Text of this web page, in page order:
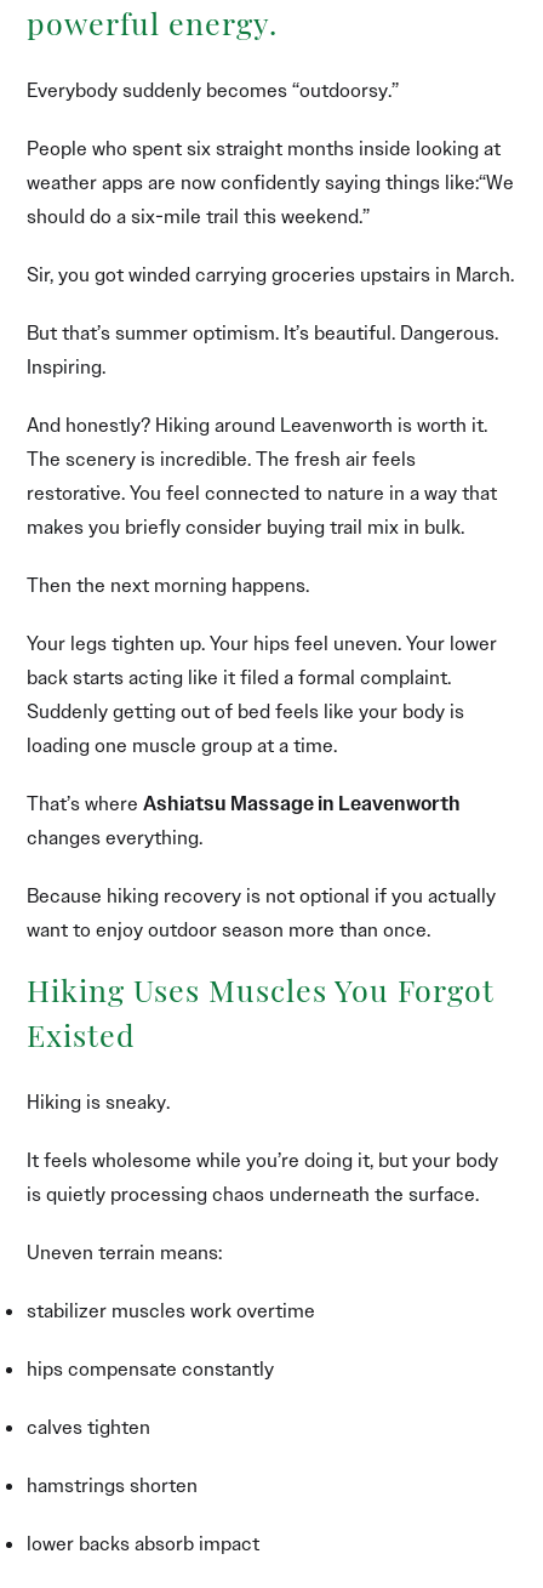
powerful energy.
Everybody suddenly becomes “outdoorsy.”
People who spent six straight months inside looking at
weather apps are now confidently saying things like:“We
should do a six-mile trail this weekend.”
Sir, you got winded carrying groceries upstairs in March.
But that’s summer optimism. It’s beautiful. Dangerous.
Inspiring.
And honestly? Hiking around Leavenworth is worth it.
The scenery is incredible. The fresh air feels
restorative. You feel connected to nature in a way that
makes you briefly consider buying trail mix in bulk.
Then the next morning happens.
Your legs tighten up. Your hips feel uneven. Your lower
back starts acting like it filed a formal complaint.
Suddenly getting out of bed feels like your body is
loading one muscle group at a time.
That’s whereAshiatsu Massage in Leavenworth
changes everything.
Because hiking recovery is not optional if you actually
want to enjoy outdoor season more than once.
Hiking Uses Muscles You Forgot
Existed
Hiking is sneaky.
It feels wholesome while you’re doing it, but your body
is quietly processing chaos underneath the surface.
Uneven terrain means:
stabilizer muscles work overtime
hips compensate constantly
calves tighten
hamstrings shorten
lower backs absorb impact